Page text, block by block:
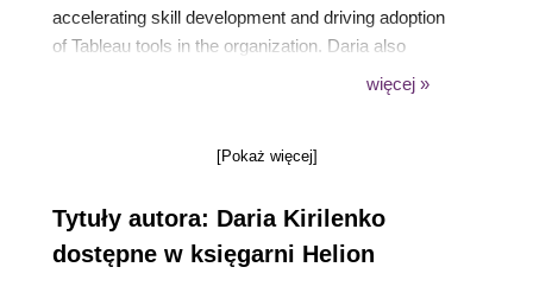
accelerating skill development and driving adoption
of Tableau tools in the organization. Daria also
serves as a seasoned instructor at Stanford
combines technical depth with real-world
they work with data.
więcej »
[Pokaż więcej]
Tytuły autora: Daria Kirilenko
dostępne w księgarni Helion